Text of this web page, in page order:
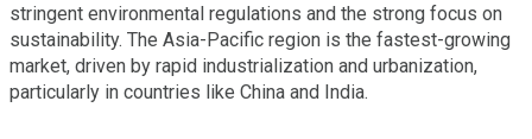
stringent environmental regulations and the strong focus on
sustainability. The Asia-Pacific region is the fastest-growing
market, driven by rapid industrialization and urbanization,
particularly in countries like China and India.